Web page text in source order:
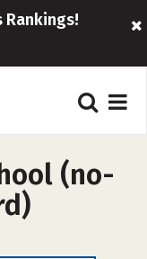
Rankings!
(no-